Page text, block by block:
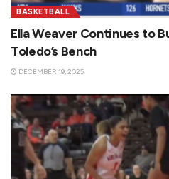
BASKETBALL
Ella Weaver Continues to
Toledo’s Bench
DECEMBER 19, 2025